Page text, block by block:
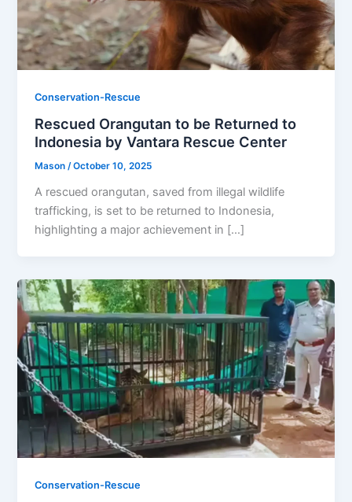
Conservation-Rescue
Rescued Orangutan to be Returned to
Indonesia by Vantara Rescue Center
Mason/October 10, 2025
A rescued orangutan, saved from illegal wildlife
trafficking, is set to be returned to Indonesia,
highlighting a major achievement in […]
Conservation-Rescue